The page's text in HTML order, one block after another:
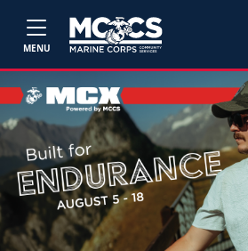
MENU